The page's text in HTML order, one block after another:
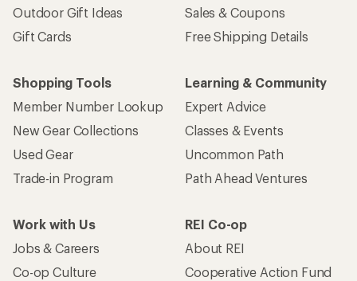
Outdoor Gift Ideas
Gift Cards
Sales & Coupons
Free Shipping Details
Shopping Tools
Member Number Lookup
New Gear Collections
Used Gear
Trade-in Program
Learning & Community
Expert Advice
Classes & Events
Uncommon Path
Path Ahead Ventures
Work with Us
Jobs & Careers
Co-op Culture
REI Co-op
About REI
Cooperative Action Fund